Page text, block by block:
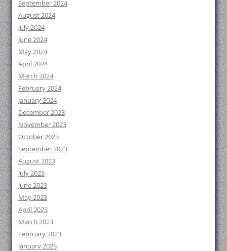
September 2024
August 2024
July 2024
June 2024
May 2024
April 2024
March 2024
February 2024
January 2024
December 2023
November 2023
October 2023
September 2023
August 2023
July 2023
June 2023
May 2023
April 2023
March 2023
February 2023
January 2023